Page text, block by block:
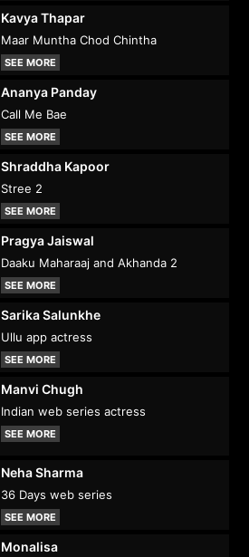
Kavya Thapar
Maar Muntha Chod Chintha
SEE MORE
Ananya Panday
Call Me Bae
SEE MORE
Shraddha Kapoor
Stree 2
SEE MORE
Pragya Jaiswal
Daaku Maharaaj and Akhanda 2
SEE MORE
Sarika Salunkhe
Ullu app actress
SEE MORE
Manvi Chugh
Indian web series actress
SEE MORE
Neha Sharma
36 Days web series
SEE MORE
Monalisa